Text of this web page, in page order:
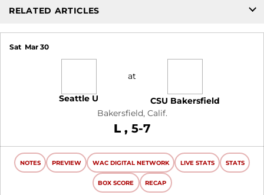
RELATED ARTICLES
Sat Mar 30
Seattle U
at
CSU Bakersfield
Bakersfield, Calif.
L Loss
5-7
NOTES PREVIEW WAC DIGITAL NETWORK LIVE STATS STATS
BOX SCORE RECAP